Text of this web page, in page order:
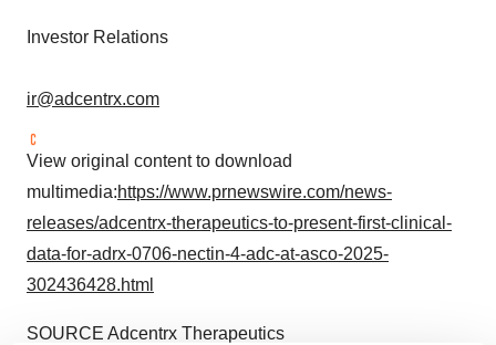
Investor Relations
ir@adcentrx.com
View original content to download
multimedia:https://www.prnewswire.com/news-
releases/adcentrx-therapeutics-to-present-first-clinical-
data-for-adrx-0706-nectin-4-adc-at-asco-2025-
302436428.html
SOURCE Adcentrx Therapeutics